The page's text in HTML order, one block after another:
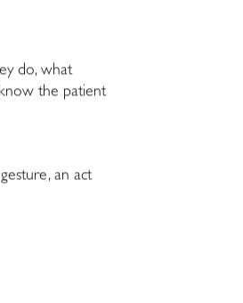
do, what
the patient
an act